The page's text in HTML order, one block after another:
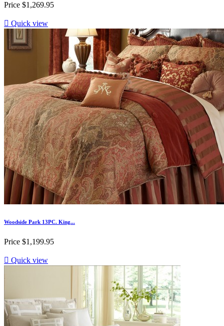
Price $1,269.95
 Quick view
Woodside Park 13PC. King...
Price $1,199.95
 Quick view